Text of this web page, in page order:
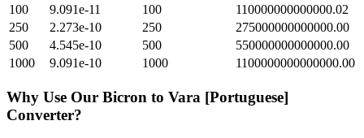
100
9.091e-11 100
110000000000000.02
250
2.273e-10 250
275000000000000.00
500
4.545e-10 500
550000000000000.00
1000
9.091e-10 1000 1100000000000000.00
Why Use Our Bicron to Vara [Portuguese]
Converter?